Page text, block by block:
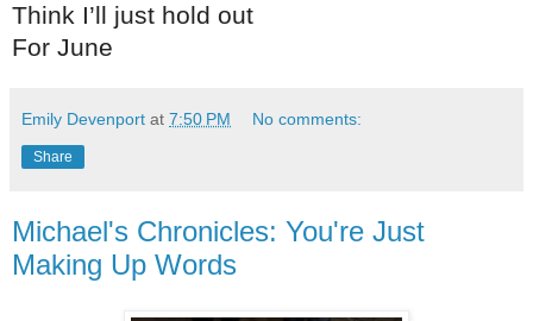
Think I’ll just hold out
For June
Emily Devenport at 7:50 PM No comments:
Share
Michael's Chronicles: You're Just
Making Up Words